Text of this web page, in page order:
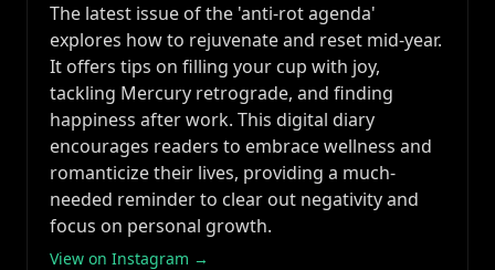
The latest issue of the 'anti-rot agenda'
explores how to rejuvenate and reset mid-year.
It offers tips on filling your cup with joy,
tackling Mercury retrograde, and finding
happiness after work. This digital diary
encourages readers to embrace wellness and
romanticize their lives, providing a much-
needed reminder to clear out negativity and
focus on personal growth.
View on Instagram →